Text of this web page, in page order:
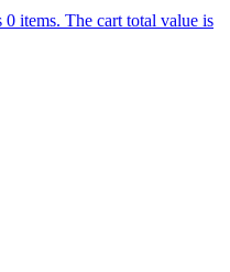
0 items. The cart total value is